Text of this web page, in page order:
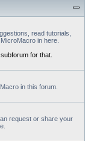
read tutorials,
in here.
for that.
in this forum.
request or share your